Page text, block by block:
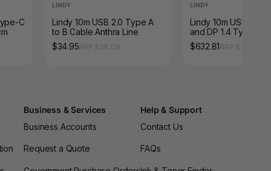
C
LINDY
Lindy 10m USB 2.0 Type A
to B Cable Anthra Line
$34.95
LINDY
Lindy 10m USB 3.2
and DP 1.4 Type C
Cable
$632.81
Business & Services
Business Accounts
Request a Quote
Help & Support
Contact Us
FAQs